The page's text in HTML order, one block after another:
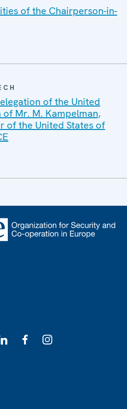
of the Chairperson-in-
of the United
Mr. M. Kampelman,
of the United States of